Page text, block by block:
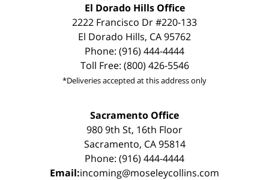
El Dorado Hills Office
2222 Francisco Dr #220-133
El Dorado Hills, CA 95762
Phone: (916) 444-4444
Toll Free: (800) 426-5546
*Deliveries accepted at this address only
Sacramento Office
980 9th St, 16th Floor
Sacramento, CA 95814
Phone: (916) 444-4444
Email:incoming@moseleycollins.com